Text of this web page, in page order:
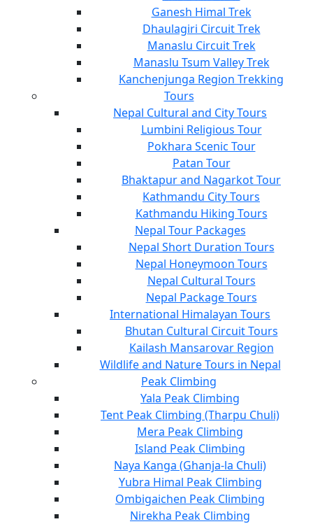
Ganesh Himal Trek
Dhaulagiri Circuit Trek
Manaslu Circuit Trek
Manaslu Tsum Valley Trek
Kanchenjunga Region Trekking
Tours
Nepal Cultural and City Tours
Lumbini Religious Tour
Pokhara Scenic Tour
Patan Tour
Bhaktapur and Nagarkot Tour
Kathmandu City Tours
Kathmandu Hiking Tours
Nepal Tour Packages
Nepal Short Duration Tours
Nepal Honeymoon Tours
Nepal Cultural Tours
Nepal Package Tours
International Himalayan Tours
Bhutan Cultural Circuit Tours
Kailash Mansarovar Region
Wildlife and Nature Tours in Nepal
Peak Climbing
Yala Peak Climbing
Tent Peak Climbing (Tharpu Chuli)
Mera Peak Climbing
Island Peak Climbing
Naya Kanga (Ghanja-la Chuli)
Yubra Himal Peak Climbing
Ombigaichen Peak Climbing
Nirekha Peak Climbing